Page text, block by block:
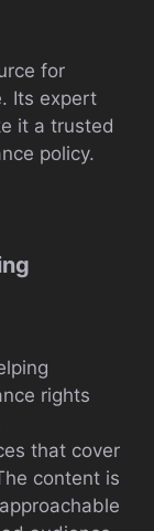
for
Its expert
it a trusted
policy.
rights
that cover
content is